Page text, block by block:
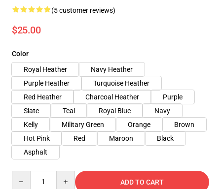
(5 customer reviews)
$25.00
Color
Royal Heather
Navy Heather
Purple Heather
Turquoise Heather
Red Heather
Charcoal Heather
Purple
Slate
Teal Royal Blue
Navy
Kelly
Military Green Orange
Brown
Hot Pink
Red Maroon
Black
Asphalt
ADD TO CART